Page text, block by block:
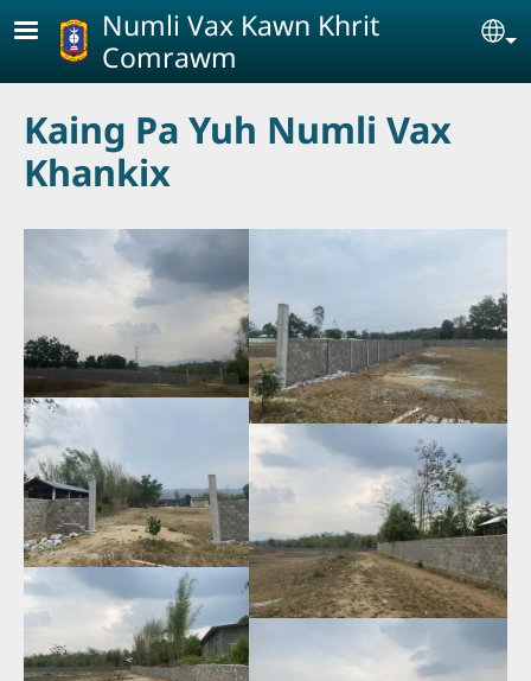
Skip to main content
Numli Vax Kawn Khrit
Comrawm
Kaing Pa Yuh Numli Vax
Khankix